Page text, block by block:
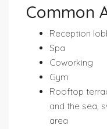
Common
Reception
Spa
Coworking
Gym
Rooftop
and the sea,
area